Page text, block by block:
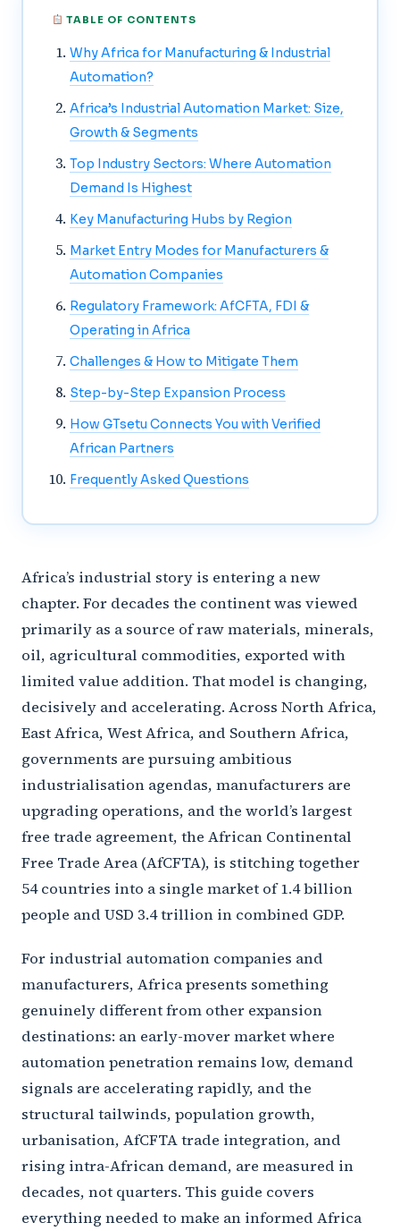
TABLE OF CONTENTS
Why Africa for Manufacturing & Industrial
Automation?
Africa’s Industrial Automation Market: Size,
Growth & Segments
Top Industry Sectors: Where Automation
Demand Is Highest
Key Manufacturing Hubs by Region
Market Entry Modes for Manufacturers &
Automation Companies
Regulatory Framework: AfCFTA, FDI &
Operating in Africa
Challenges & How to Mitigate Them
Step-by-Step Expansion Process
How GTsetu Connects You with Verified
African Partners
Frequently Asked Questions
Africa’s industrial story is entering a new
chapter. For decades the continent was viewed
primarily as a source of raw materials, minerals,
oil, agricultural commodities, exported with
limited value addition. That model is changing,
decisively and accelerating. Across North Africa,
East Africa, West Africa, and Southern Africa,
governments are pursuing ambitious
industrialisation agendas, manufacturers are
upgrading operations, and the world’s largest
free trade agreement, the African Continental
Free Trade Area (AfCFTA), is stitching together
54 countries into a single market of 1.4 billion
people and USD 3.4 trillion in combined GDP.
For industrial automation companies and
manufacturers, Africa presents something
genuinely different from other expansion
destinations: an early-mover market where
automation penetration remains low, demand
signals are accelerating rapidly, and the
structural tailwinds, population growth,
urbanisation, AfCFTA trade integration, and
rising intra-African demand, are measured in
decades, not quarters. This guide covers
everything needed to make an informed Africa